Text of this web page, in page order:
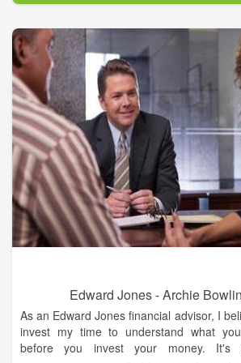
builder in Dahlonega and North Georgia
was founded by company President, Jim
Contracting has the experience and
project from design to dream come
residential, remodeling, renovation or
specialize in building custom homes,
traditional or alternative style home.
Jim Combs is a Certified Green
incorporate environmental
efficiency into every step of the building
process to minimize environmental
construction, and operation of a home
and water efficiency, resource efficient
materials, indoor environmental quality,
home’s overall impact on the environment
Edward Jones - Archie
As an Edward Jones financial advisor, I
invest my time to understand what
before you invest your money. It's